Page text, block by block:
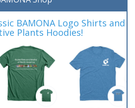
BAMONA Logo Shirts and
Plants Hoodies!